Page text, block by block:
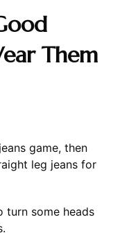
Them
game, then
leg jeans for
turn some heads